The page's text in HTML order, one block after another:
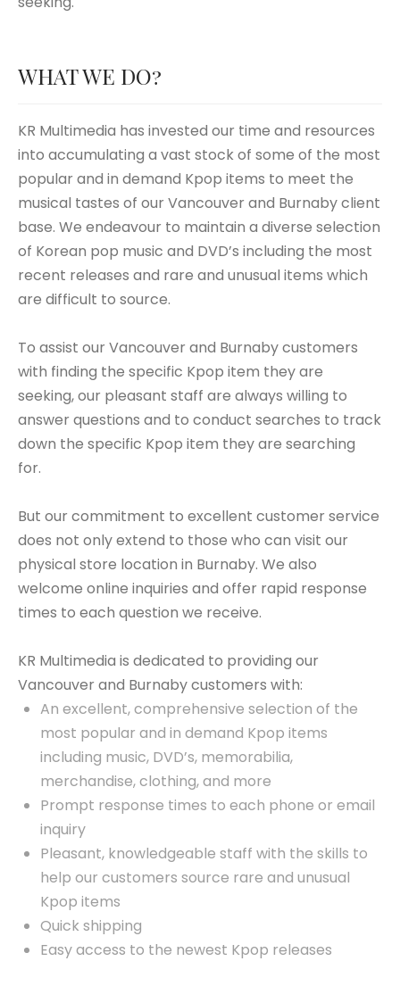
WHAT WE DO?
KR Multimedia has invested our time and resources
into accumulating a vast stock of some of the most
popular and in demand Kpop items to meet the
musical tastes of our Vancouver and Burnaby client
base. We endeavour to maintain a diverse selection
of Korean pop music and DVD’s including the most
recent releases and rare and unusual items which
are difficult to source.
To assist our Vancouver and Burnaby customers
with finding the specific Kpop item they are
seeking, our pleasant staff are always willing to
answer questions and to conduct searches to track
down the specific Kpop item they are searching
for.
But our commitment to excellent customer service
does not only extend to those who can visit our
physical store location in Burnaby. We also
welcome online inquiries and offer rapid response
times to each question we receive.
KR Multimedia is dedicated to providing our
Vancouver and Burnaby customers with:
An excellent, comprehensive selection of the
most popular and in demand Kpop items
including music, DVD’s, memorabilia,
merchandise, clothing, and more
Prompt response times to each phone or email
inquiry
Pleasant, knowledgeable staff with the skills to
help our customers source rare and unusual
Kpop items
Quick shipping
Easy access to the newest Kpop releases